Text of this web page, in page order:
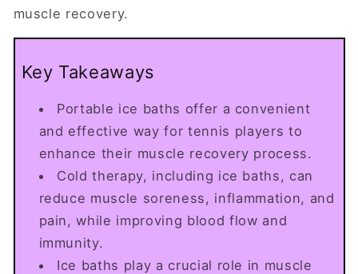
muscle recovery.
Key Takeaways
Portable ice baths offer a convenient
and effective way for tennis players to
enhance their muscle recovery process.
Cold therapy, including ice baths, can
reduce muscle soreness, inflammation, and
pain, while improving blood flow and
immunity.
Ice baths play a crucial role in muscle